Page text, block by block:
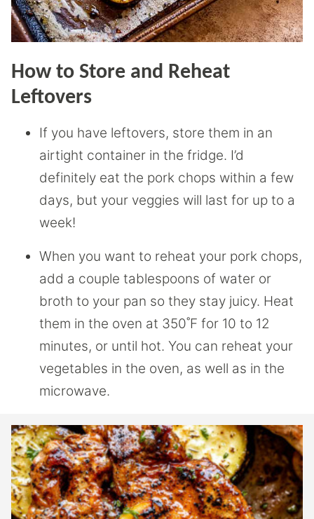
How to Store and Reheat
Leftovers
If you have leftovers, store them in an
airtight container in the fridge. I’d
definitely eat the pork chops within a few
days, but your veggies will last for up to a
week!
When you want to reheat your pork chops,
add a couple tablespoons of water or
broth to your pan so they stay juicy. Heat
them in the oven at 350˚F for 10 to 12
minutes, or until hot. You can reheat your
vegetables in the oven, as well as in the
microwave.